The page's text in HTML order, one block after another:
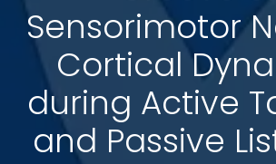
Sensorimotor
Cortical
during Active
and Passive